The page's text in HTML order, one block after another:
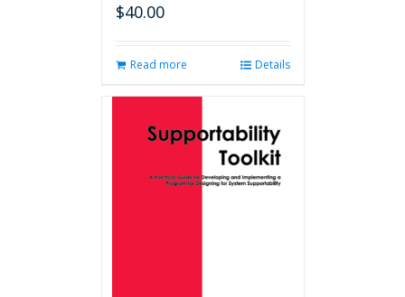
$40.00
Read more Details